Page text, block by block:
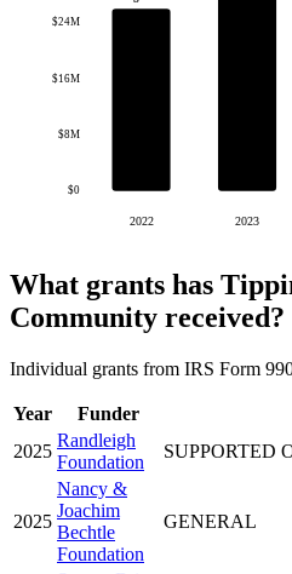
$0
$8M
$16M
$24M
2022 2023
What grants has
Community received?
Individual grants from IRS Form
Year Funder
2025
Randleigh
Foundation
SUPPORTED
2025
Nancy &
Joachim
Bechtle
Foundation
GENERAL